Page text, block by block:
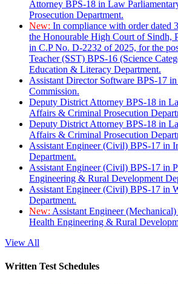
Attorney BPS-18 in Law
Prosecution Department.
New: In compliance with order dated
the Honourable High Court of Sindh,
in C.P No. D-2232 of 2025, for the
Teacher (SST) BPS-16 (Science
Education & Literacy Department.
Assistant Director Software BPS-17
Commission.
Deputy District Attorney BPS-18 in
Affairs & Criminal Prosecution
Deputy District Attorney BPS-18 in
Affairs & Criminal Prosecution
Assistant Engineer (Civil) BPS-17 in
Department.
Assistant Engineer (Civil) BPS-17 in
Engineering & Rural Development
Assistant Engineer (Civil) BPS-17 in
Department.
New: Assistant Engineer
Health Engineering & Rural
View All
Written Test Schedules